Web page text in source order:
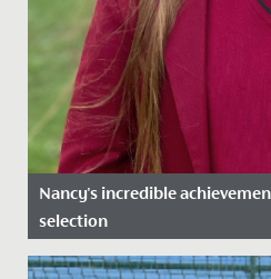
Nancy's incredible
selection
Date Posted: 12 February,